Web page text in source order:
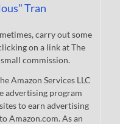
Tran
carry out some
on a link at The
commission.
Amazon Services LLC
advertising program
to earn advertising
Amazon.com. As an